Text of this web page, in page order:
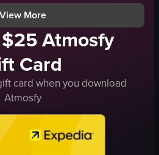
View full video listing
View More
Atmosfy
Card
card when you download
Atmosfy